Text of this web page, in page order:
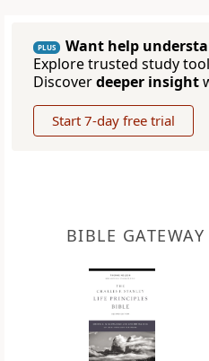
PLUS
Want help
Explore trusted study
Discoverdeeper insight
Start 7-day free trial
BIBLE